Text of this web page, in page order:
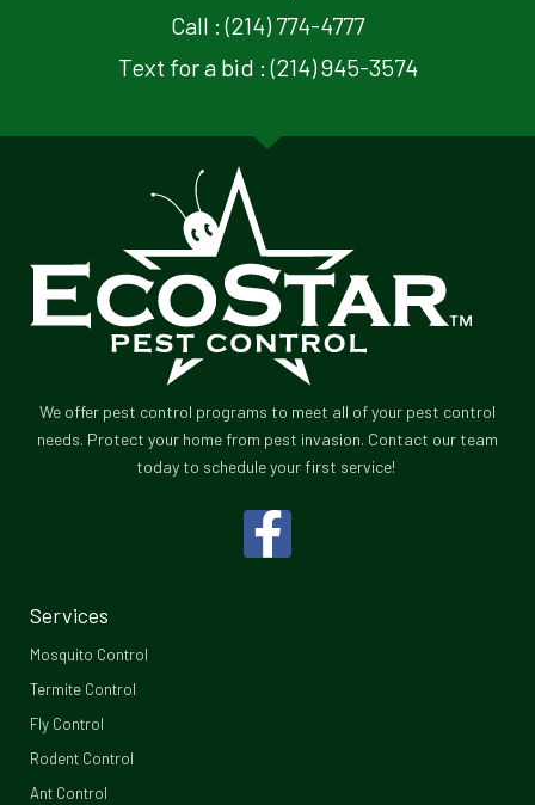
Call : (214) 774-4777
Text for a bid : (214) 945-3574
We offer pest control programs to meet all of your pest control
needs. Protect your home from pest invasion. Contact our team
today to schedule your first service!
F
a
Services
Mosquito Control​
Termite Control
Fly Control
Rodent Control
Ant Control